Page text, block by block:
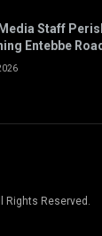
Staff
Entebbe
Rights Reserved.